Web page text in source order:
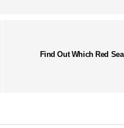
Find Out Which Red